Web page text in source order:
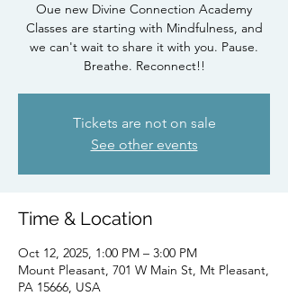
Oue new Divine Connection Academy
Classes are starting with Mindfulness, and
we can't wait to share it with you. Pause.
Breathe. Reconnect!!
Tickets are not on sale
See other events
Time & Location
Oct 12, 2025, 1:00 PM – 3:00 PM
Mount Pleasant, 701 W Main St, Mt Pleasant,
PA 15666, USA